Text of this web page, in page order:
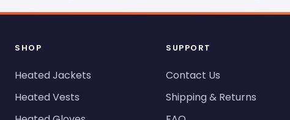
SHOP
Heated Jackets
Heated Vests
SUPPORT
Contact Us
Shipping & Returns